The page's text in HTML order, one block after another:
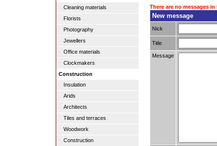
Cleaning materials
Florists
Photography
Jewellers
Office materials
Clockmakers
Construction
Insulation
Arids
Architects
Tiles and terraces
Woodwork
Construction
There are no messages
New message
Nick
Title
Message